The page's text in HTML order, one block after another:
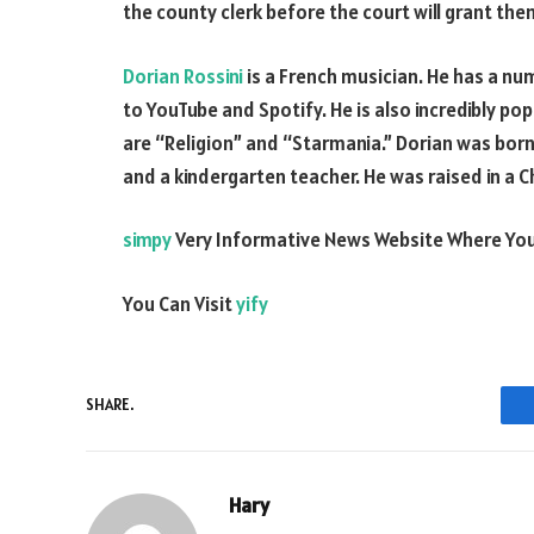
the county clerk before the court will grant
Dorian Rossiniis a French musician. He has a
to YouTube and Spotify. He is also incredibly
are “Religion” and “Starmania.” Dorian was
and a kindergarten teacher. He was raised in a
simpyVery Informative News Website Where
You Can Visityify
SHARE.
Hary